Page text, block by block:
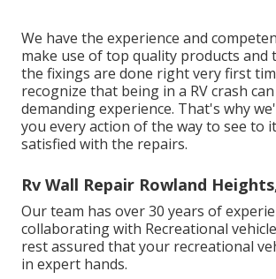
We have the experience and
make use of top quality products and
the fixings are done right very first
recognize that being in a RV crash
demanding experience. That's why
you every action of the way to see to
satisfied with the repairs.
Rv Wall Repair Rowland
Our team has over 30 years of
collaborating with Recreational
rest assured that your recreational
in expert hands.